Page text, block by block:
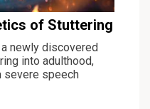
of Stuttering
newly discovered
into adulthood,
severe speech